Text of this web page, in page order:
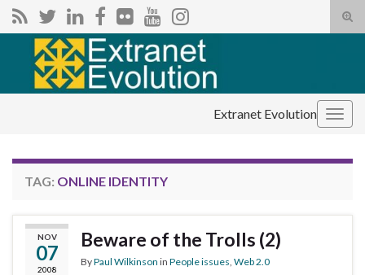
Search for:
Extranet Evolution
TAG: ONLINE IDENTITY
NOV
07
2008
Beware of the Trolls (2)
ByPaul Wilkinson in People issues Web 2.0